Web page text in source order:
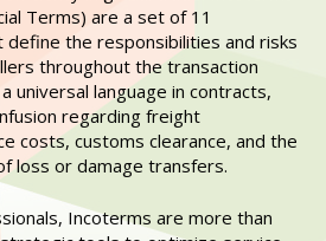
Terms) are a set of 11
the responsibilities and risks
throughout the transaction
universal language in contracts,
regarding freight
costs, customs clearance, and the
loss or damage transfers.
Incoterms are more than